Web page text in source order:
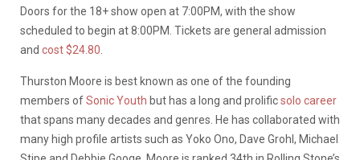
Doors for the 18+ show open at 7:00PM, with the show
scheduled to begin at 8:00PM. Tickets are general admission
and cost $24.80.
Thurston Moore is best known as one of the founding
members ofSonic Youth but has a long and prolificsolo career
that spans many decades and genres. He has collaborated with
many high profile artists such as Yoko Ono, Dave Grohl, Michael